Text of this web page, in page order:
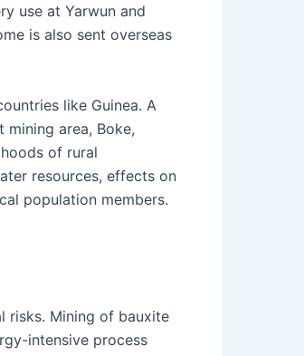
use at Yarwun and
is also sent overseas
like Guinea. A
mining area, Boke,
of rural
resources, effects on
population members.
risks. Mining of bauxite
intensive process